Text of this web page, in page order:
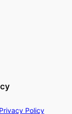
Privacy Policy